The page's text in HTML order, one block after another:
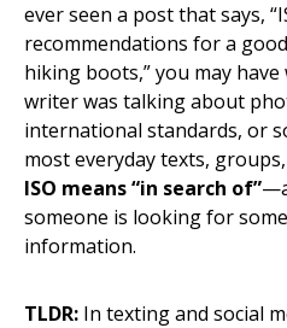
ever seen a post that says,
recommendations for a
hiking boots,” you may
writer was talking about
international standards, or
most everyday texts,
ISO means “in search of”
someone is looking for
information.
TLDR: In texting and social